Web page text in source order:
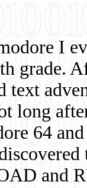
I
grade.
text
long
64
and